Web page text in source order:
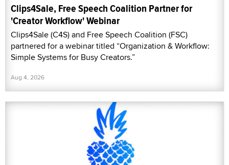
Clips4Sale, Free Speech Coalition Partner for
'Creator Workflow' Webinar
Clips4Sale (C4S) and Free Speech Coalition (FSC)
partnered for a webinar titled “Organization & Workflow:
Simple Systems for Busy Creators.”
Aug 4, 2026